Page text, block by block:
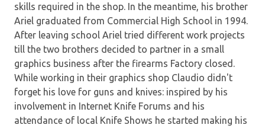
skills required in the shop. In the meantime, his brother
Ariel graduated from Commercial High School in 1994.
After leaving school Ariel tried different work projects
till the two brothers decided to partner in a small
graphics business after the firearms Factory closed.
While working in their graphics shop Claudio didn't
forget his love for guns and knives: inspired by his
involvement in Internet Knife Forums and his
attendance of local Knife Shows he started making his